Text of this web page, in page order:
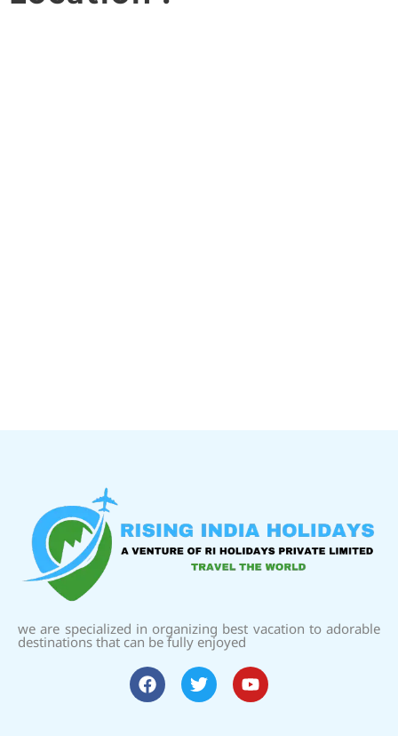
we are specialized in organizing best vacation to adorable
destinations that can be fully enjoyed